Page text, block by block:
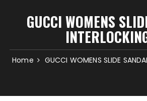
GUCCI WOMENS
Home GUCCI WOMENS SLIDE